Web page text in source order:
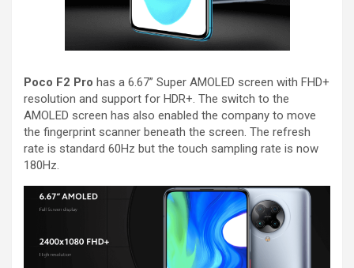
Poco F2 Pro has a 6.67” Super AMOLED screen with FHD+
resolution and support for HDR+. The switch to the
AMOLED screen has also enabled the company to move
the fingerprint scanner beneath the screen. The refresh
rate is standard 60Hz but the touch sampling rate is now
180Hz.